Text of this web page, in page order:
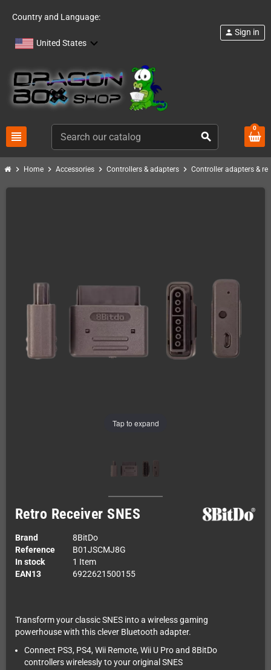
Country and Language:
United States
view_headline search
person Sign in
0
chevron_right Home chevron_right Accessories chevron_right Controllers & adapters chevron_right Controller adapters &
Tap to expand
Retro Receiver SNES
Brand
8BitDo
Reference
B01JSCMJ8G
In stock
1 Item
EAN13
6922621500155
Transform your classic SNES into a wireless gaming
powerhouse with this clever Bluetooth adapter.
Connect PS3, PS4, Wii Remote, Wii U Pro and 8BitDo
controllers wirelessly to your original SNES